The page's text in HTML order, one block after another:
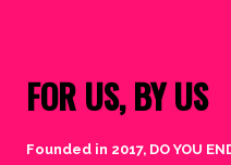
FOR US, BY US
Founded in 2017, DO YOU